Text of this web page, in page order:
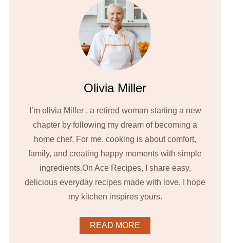
Olivia Miller
I’m olivia Miller , a retired woman starting a new
chapter by following my dream of becoming a
home chef. For me, cooking is about comfort,
family, and creating happy moments with simple
ingredients.On Ace Recipes, I share easy,
delicious everyday recipes made with love. I hope
my kitchen inspires yours.
READ MORE